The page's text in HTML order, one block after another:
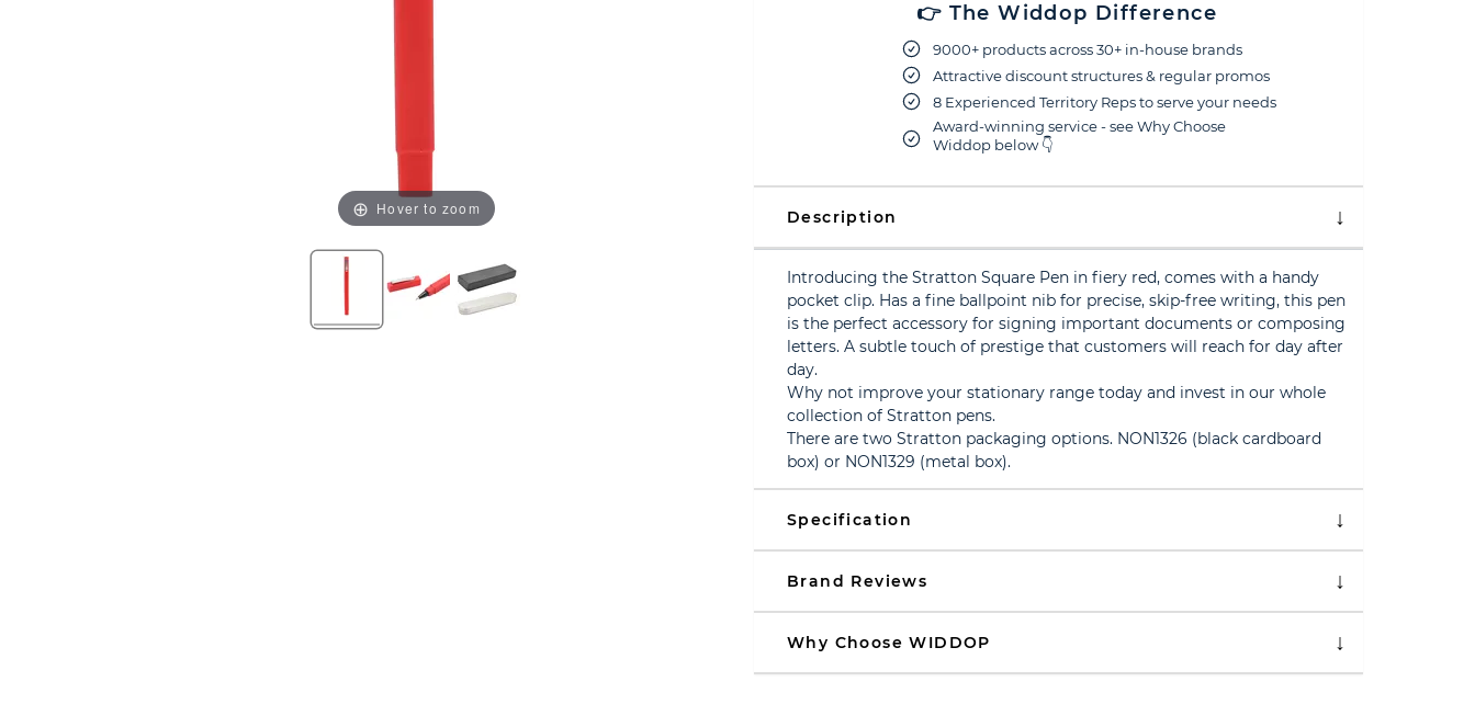
Hover to zoom
👉 The Widdop Difference
9000+ products across 30+ in-house brands
Attractive discount structures & regular promos
8 Experienced Territory Reps to serve your needs
Award-winning service - see Why Choose
Widdop below 👇
Description
Introducing the Stratton Square Pen in fiery red, comes with a handy
pocket clip. Has a fine ballpoint nib for precise, skip-free writing, this pen
is the perfect accessory for signing important documents or composing
letters. A subtle touch of prestige that customers will reach for day after
day.
Why not improve your stationary range today and invest in our whole
collection of Stratton pens.
There are two Stratton packaging options. NON1326 (black cardboard
box) or NON1329 (metal box).
Specification
Brand Reviews
Why Choose WIDDOP